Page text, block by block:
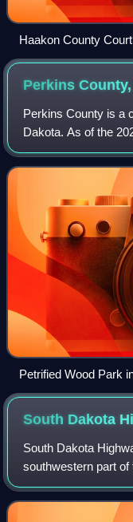
Haakon County
Perkins
Perkins County is a
Dakota. As of the
Its county seat is
1908 and organized
Petrified Wood Park
South Dakota
South Dakota
southwestern part
highway is just over
Route 16A in